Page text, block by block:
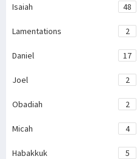
Isaiah 48
Lamentations 2
Daniel 17
Joel 2
Obadiah 2
Micah 4
Habakkuk 5